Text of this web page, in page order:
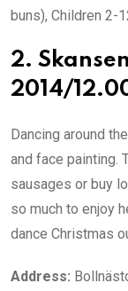
buns), Children 2-
2.
2014/
Dancing around
and face painting.
sausages or buy
so much to enjoy
dance Christmas
Address: